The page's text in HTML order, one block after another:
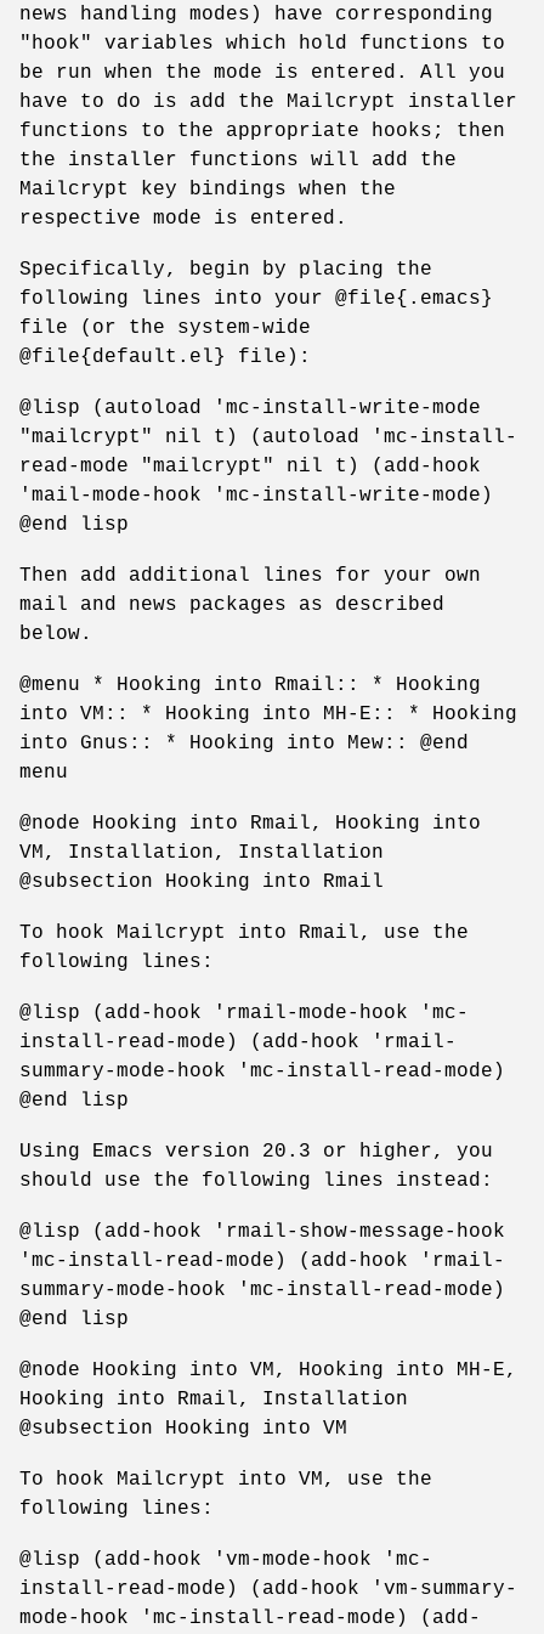
news handling modes) have corresponding
"hook" variables which hold functions to
be run when the mode is entered. All you
have to do is add the Mailcrypt installer
functions to the appropriate hooks; then
the installer functions will add the
Mailcrypt key bindings when the
respective mode is entered.
Specifically, begin by placing the
following lines into your @file{.emacs}
file (or the system-wide
@file{default.el} file):
@lisp (autoload 'mc-install-write-mode
"mailcrypt" nil t) (autoload 'mc-install-
read-mode "mailcrypt" nil t) (add-hook
'mail-mode-hook 'mc-install-write-mode)
@end lisp
Then add additional lines for your own
mail and news packages as described
below.
@menu * Hooking into Rmail:: * Hooking
into VM:: * Hooking into MH-E:: * Hooking
into Gnus:: * Hooking into Mew:: @end
menu
@node Hooking into Rmail, Hooking into
VM, Installation, Installation
@subsection Hooking into Rmail
To hook Mailcrypt into Rmail, use the
following lines:
@lisp (add-hook 'rmail-mode-hook 'mc-
install-read-mode) (add-hook 'rmail-
summary-mode-hook 'mc-install-read-mode)
@end lisp
Using Emacs version 20.3 or higher, you
should use the following lines instead:
@lisp (add-hook 'rmail-show-message-hook
'mc-install-read-mode) (add-hook 'rmail-
summary-mode-hook 'mc-install-read-mode)
@end lisp
@node Hooking into VM, Hooking into MH-E,
Hooking into Rmail, Installation
@subsection Hooking into VM
To hook Mailcrypt into VM, use the
following lines:
@lisp (add-hook 'vm-mode-hook 'mc-
install-read-mode) (add-hook 'vm-summary-
mode-hook 'mc-install-read-mode) (add-